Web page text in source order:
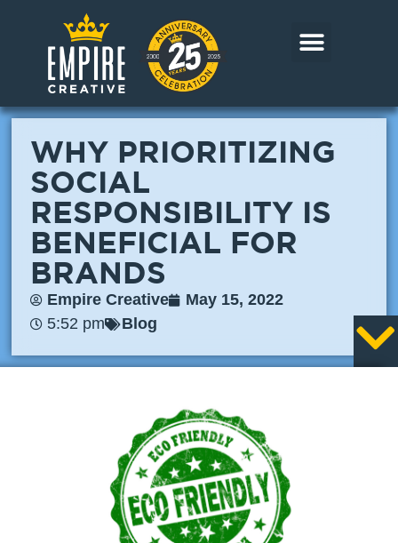
content
WHY PRIORITIZING
SOCIAL
RESPONSIBILITY IS
BENEFICIAL FOR
BRANDS
Empire Creative
May 15, 2022
5:52 pm
Blog